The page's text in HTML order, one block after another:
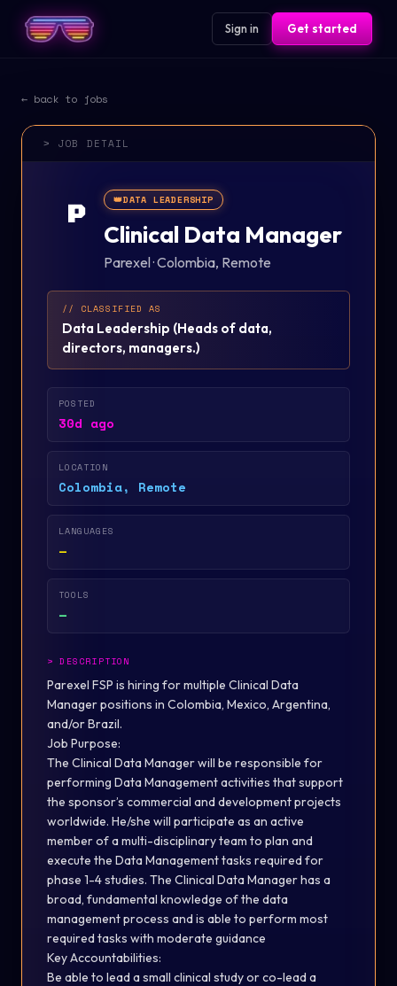
Sign in Get started
← back to jobs
> JOB DETAIL
P 👑DATA LEADERSHIP
Clinical Data Manager
Parexel·Colombia, Remote
// CLASSIFIED AS
Data Leadership (Heads of data,
directors, managers.)
POSTED
30d ago
LOCATION
Colombia, Remote
LANGUAGES
—
TOOLS
—
>DESCRIPTION
Parexel FSP is hiring for multiple Clinical Data
Manager positions in Colombia, Mexico, Argentina,
and/or Brazil.
Job Purpose:
The Clinical Data Manager will be responsible for
performing Data Management activities that support
the sponsor’s commercial and development projects
worldwide. He/she will participate as an active
memberofa multi-disciplinaryteam to plan and
execute the Data Managementtasks required for
phase 1-4 studies. The Clinical Data Manager has a
broad, fundamental knowledge of the data
management process and is able to perform most
required tasks with moderate guidance
KeyAccountabilities:
Be able to lead a small clinical study or co-lead a